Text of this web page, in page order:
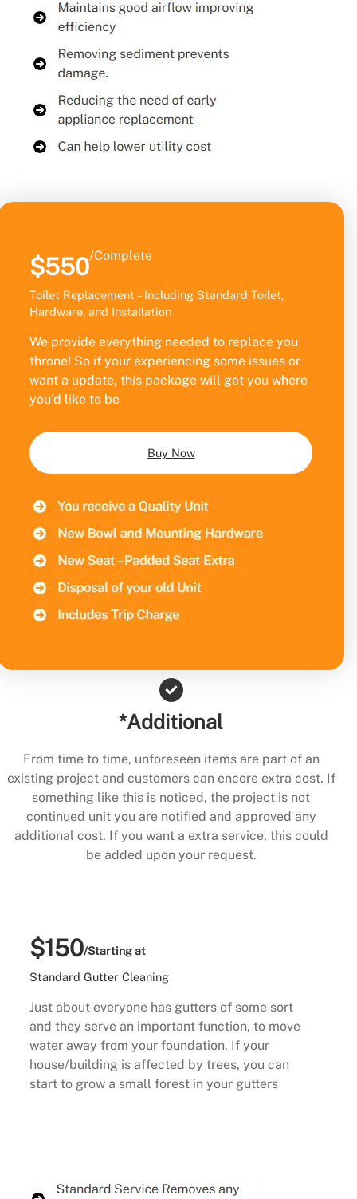
$550/Complete
Toilet Replacement – Including Standard Toilet,
Hardware, and Installation
We provide everything needed to replace you
throne! So if your experiencing some issues or
want a update, this package will get you where
you’d like to be
Buy Now
*Additional
From time to time, unforeseen items are part of an
existing project and customers can encore extra cost. If
something like this is noticed, the project is not
continued unit you are notified and approved any
additional cost. If you want a extra service, this could
be added upon your request.
$150/Starting at
Standard Gutter Cleaning
Just about everyone has gutters of some sort
and they serve an important function, to move
water away from your foundation. If your
house/building is affected by trees, you can
start to grow a small forest in your gutters